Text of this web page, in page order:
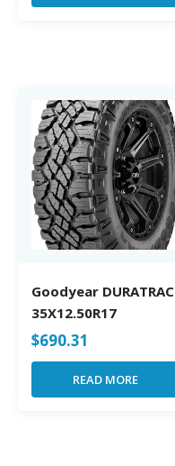
Goodyear DURATRAC
35X12.50R17
$690.31
READ MORE